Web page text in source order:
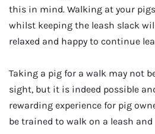
this in mind. Walking at your
whilst keeping the leash slack
relaxed and happy to continue
Taking a pig for a walk may not
sight, but it is indeed possible
rewarding experience for pig
be trained to walk on a leash